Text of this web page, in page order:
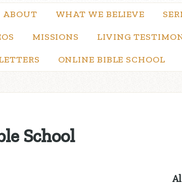
ABOUT WHAT WE BELIEVE
MISSIONS LIVING
ONLINE BIBLE SCHOOL
School